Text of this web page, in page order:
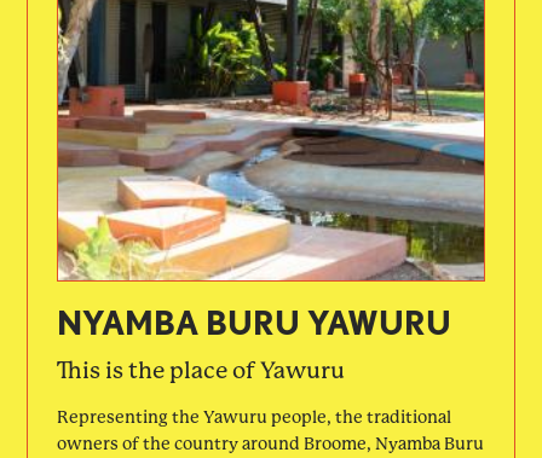
NYAMBA BURU YAWURU
This is the place of Yawuru
Representing the Yawuru people, the traditional
owners of the country around Broome, Nyamba Buru